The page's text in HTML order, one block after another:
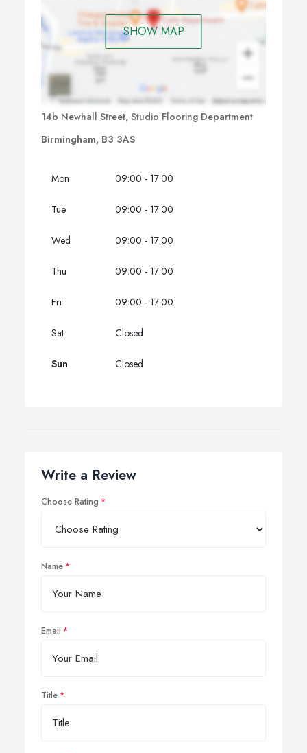
SHOW MAP
14b Newhall Street, Studio Flooring Department
Birmingham, B3 3AS
Mon 09:00 - 17:00
Tue 09:00 - 17:00
Wed 09:00 - 17:00
Thu 09:00 - 17:00
Fri 09:00 - 17:00
Sat Closed
Sun Closed
Write a Review
Choose Rating
Name
Email
Title